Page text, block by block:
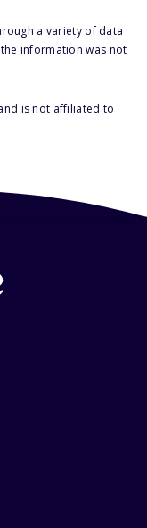
a variety of data
information was not
is not affiliated to